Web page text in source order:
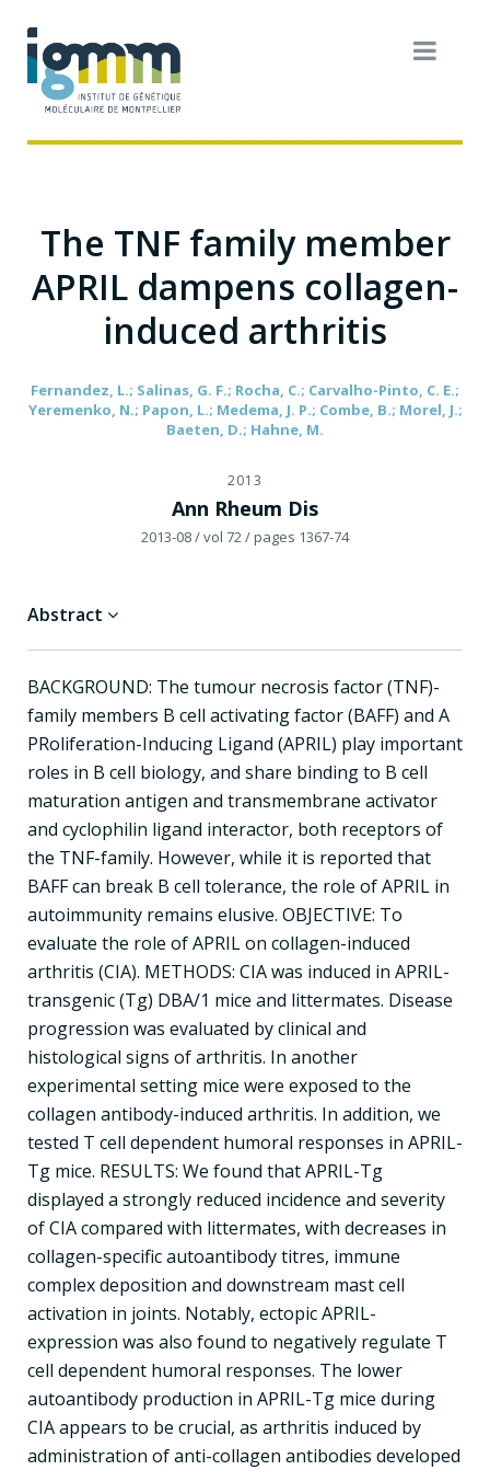
The TNF family member
APRIL dampens collagen-
induced arthritis
Fernandez, L.; Salinas, G. F.; Rocha, C.; Carvalho-Pinto, C. E.;
Yeremenko, N.; Papon, L.; Medema, J. P.; Combe, B.; Morel, J.;
Baeten, D.; Hahne, M.
2013
Ann Rheum Dis
2013-08/ vol 72/ pages 1367-74
Abstract
BACKGROUND: The tumour necrosis factor (TNF)-
family members B cell activating factor (BAFF) and A
PRoliferation-Inducing Ligand (APRIL) play important
roles in B cell biology, and share binding to B cell
maturation antigen and transmembrane activator
and cyclophilin ligand interactor, both receptors of
the TNF-family. However, while it is reported that
BAFF can break B cell tolerance, the role of APRIL in
autoimmunity remains elusive. OBJECTIVE: To
evaluate the role of APRIL on collagen-induced
arthritis (CIA). METHODS: CIA was induced in APRIL-
transgenic (Tg) DBA/1 mice and littermates. Disease
progression was evaluated by clinical and
histological signs of arthritis. In another
experimental setting mice were exposed to the
collagen antibody-induced arthritis. In addition, we
tested T cell dependent humoral responses in APRIL-
Tg mice. RESULTS: We found that APRIL-Tg
displayed a strongly reduced incidence and severity
of CIA compared with littermates, with decreases in
collagen-specific autoantibody titres, immune
complex deposition and downstream mast cell
activation in joints. Notably, ectopic APRIL-
expression was also found to negatively regulate T
cell dependent humoral responses. The lower
autoantibody production in APRIL-Tg mice during
CIA appears to be crucial, as arthritis induced by
administration of anti-collagen antibodies developed